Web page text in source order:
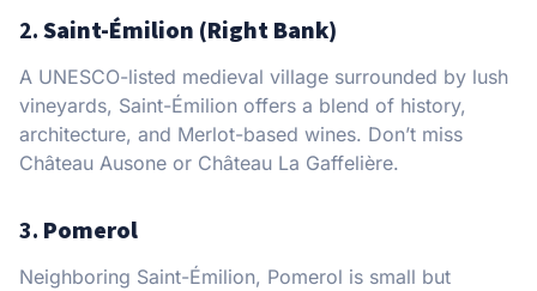
2. Saint-Émilion (Right Bank)
A UNESCO-listed medieval village surrounded by lush
vineyards, Saint-Émilion offers a blend of history,
architecture, and Merlot-based wines. Don’t miss
Château Ausone or Château La Gaffelière.
3. Pomerol
Neighboring Saint-Émilion, Pomerol is small but